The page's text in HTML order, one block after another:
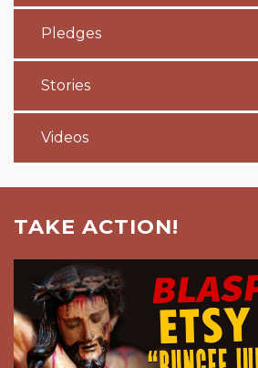
Pledges
Stories
Videos
TAKE ACTION!